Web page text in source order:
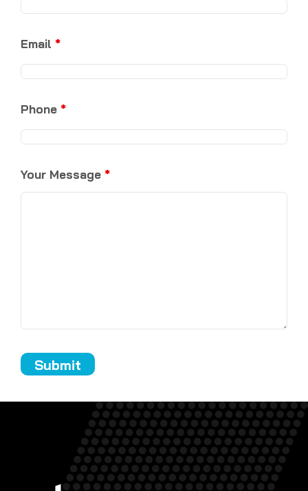
Email *
Phone *
Your Message *